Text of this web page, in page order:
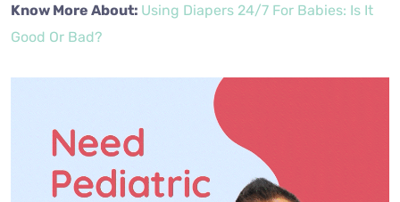
Know More About: Using Diapers 24/7 For Babies: Is It
Good Or Bad?